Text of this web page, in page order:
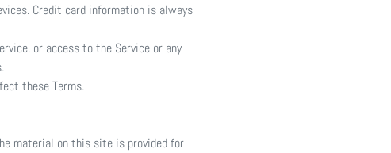
Credit card information is always
or access to the Service or any
these Terms.
material on this site is provided for